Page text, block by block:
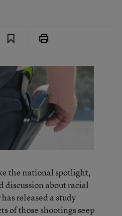
the national spotlight,
discussion about racial
released a study
of those shootings seep